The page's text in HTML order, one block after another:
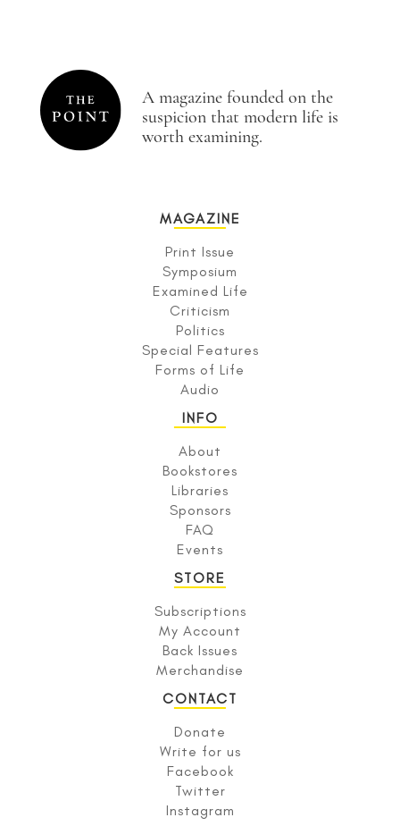
A magazine founded on the
suspicion that modern life is
worth examining.
MAGAZINE
Print Issue
Symposium
Examined Life
Criticism
Politics
Special Features
Forms of Life
Audio
INFO
About
Bookstores
Libraries
Sponsors
FAQ
Events
STORE
Subscriptions
My Account
Back Issues
Merchandise
CONTACT
Donate
Write for us
Facebook
Twitter
Instagram